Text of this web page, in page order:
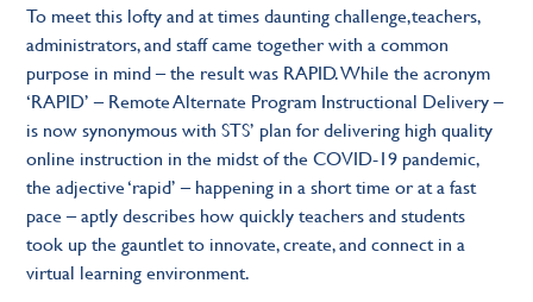
To meet this lofty and at times daunting challenge,teachers,
administrators, and staff came together with a common
purpose in mind – the result was RAPID. While the acronym
‘RAPID’ – Remote Alternate Program Instructional Delivery –
is now synonymous with STS’ plan for delivering high quality
online instruction in the midst of the COVID-19 pandemic,
the adjective ‘rapid’ – happening in a short time or at a fast
pace – aptly describes how quickly teachers and students
took up the gauntlet to innovate, create, and connect in a
virtual learning environment.